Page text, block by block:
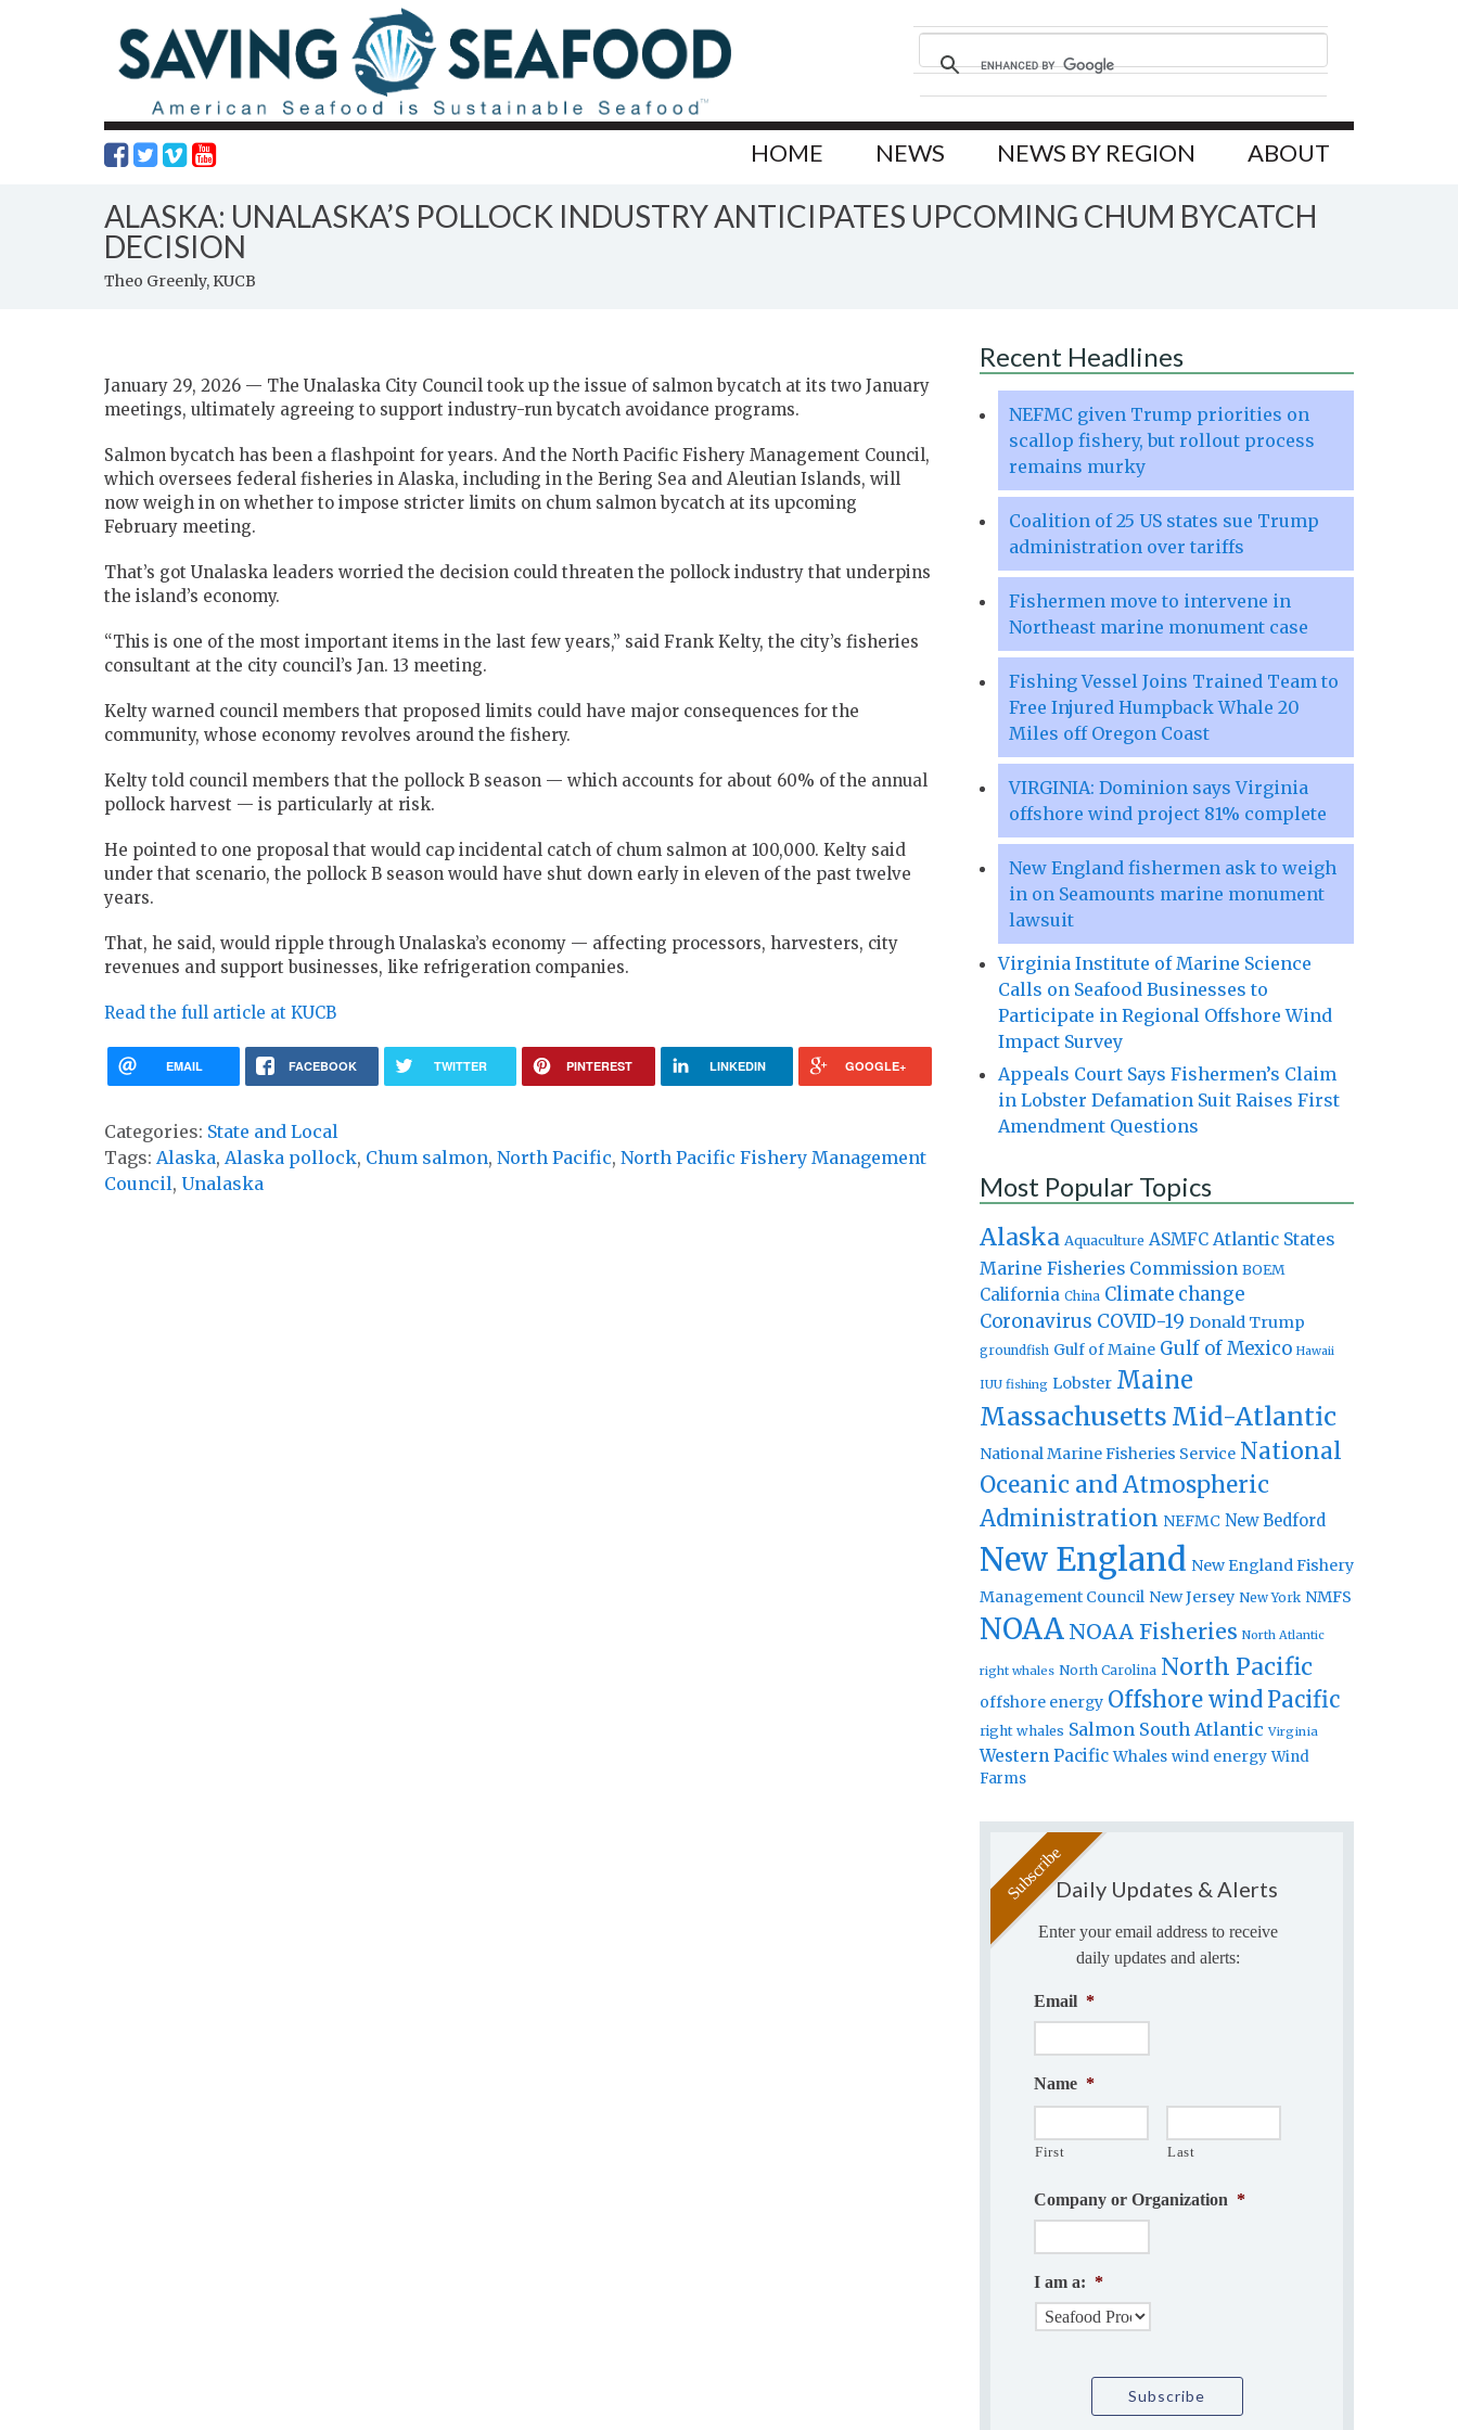
HOME NEWS NEWS BY REGION ABOUT
ALASKA: UNALASKA’S POLLOCK INDUSTRY ANTICIPATES UPCOMING CHUM BYCATCH
DECISION
Theo Greenly, KUCB
January 29, 2026 — The Unalaska City Council took up the issue of salmon bycatch at its two January
meetings, ultimately agreeing to support industry-run bycatch avoidance programs.
Salmon bycatch has been a flashpoint for years. And the North Pacific Fishery Management Council,
which oversees federal fisheries in Alaska, including in the Bering Sea and Aleutian Islands, will
now weigh in on whether to impose stricter limits on chum salmon bycatch at its upcoming
February meeting.
That’s got Unalaska leaders worried the decision could threaten the pollock industry that underpins
the island’s economy.
“This is one of the most important items in the last few years,” said Frank Kelty, the city’s fisheries
consultant at the city council’s Jan. 13 meeting.
Kelty warned council members that proposed limits could have major consequences for the
community, whose economy revolves around the fishery.
Kelty told council members that the pollock B season — which accounts for about 60% of the annual
pollock harvest — is particularly at risk.
He pointed to one proposal that would cap incidental catch of chum salmon at 100,000. Kelty said
under that scenario, the pollock B season would have shut down early in eleven of the past twelve
years.
That, he said, would ripple through Unalaska’s economy — affecting processors, harvesters, city
revenues and support businesses, like refrigeration companies.
Read the full article at KUCB
EMAIL FACEBOOK TWITTER PINTEREST LINKEDIN GOOGLE+
Categories: State and Local
Tags: Alaska, Alaska pollock, Chum salmon, North Pacific, North Pacific Fishery Management
Council, Unalaska
Recent Headlines
NEFMC given Trump priorities on
scallop fishery, but rollout process
remains murky
Coalition of 25 US states sue Trump
administration over tariffs
Fishermen move to intervene in
Northeast marine monument case
Fishing Vessel Joins Trained Team to
Free Injured Humpback Whale 20
Miles off Oregon Coast
VIRGINIA: Dominion says Virginia
offshore wind project 81% complete
New England fishermen ask to weigh
in on Seamounts marine monument
lawsuit
Virginia Institute of Marine Science
Calls on Seafood Businesses to
Participate in Regional Offshore Wind
Impact Survey
Appeals Court Says Fishermen’s Claim
in Lobster Defamation Suit Raises First
Amendment Questions
Most Popular Topics
Alaska Aquaculture ASMFC Atlantic States
Marine Fisheries Commission BOEM
California China Climate change
Coronavirus COVID-19 Donald Trump
groundfish Gulf of Maine Gulf of Mexico Hawaii
IUU fishing Lobster Maine
Massachusetts Mid-Atlantic
National Marine Fisheries Service National
Oceanic and Atmospheric
Administration NEFMC New Bedford
New England New England Fishery
Management Council New Jersey New York NMFS
NOAA NOAA Fisheries North Atlantic
right whales North Carolina North Pacific
offshore energy Offshore windPacific
right whales Salmon South Atlantic Virginia
Western Pacific Whales wind energy Wind
Farms
Daily Updates & Alerts
Enter your email address to receive
daily updates and alerts:
Email *
Name *
First Last
Company or Organization *
I am a: *